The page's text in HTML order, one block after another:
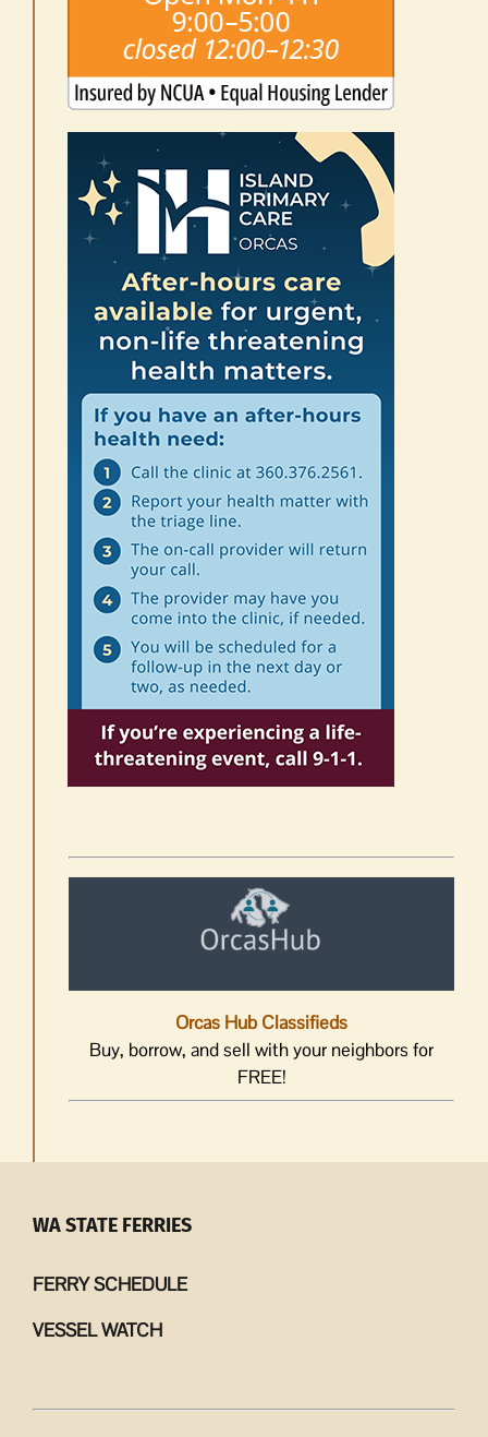
Orcas Hub Classifieds
Buy, borrow, and sell with your neighbors for
FREE!
WA STATE FERRIES
FERRY SCHEDULE
VESSEL WATCH